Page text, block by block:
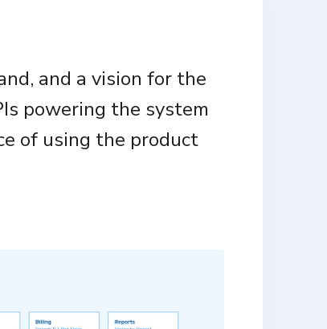
and a vision for the
powering the system
of using the product